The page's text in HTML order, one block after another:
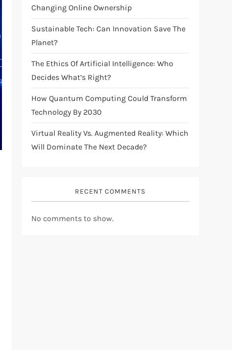
Changing Online Ownership
Sustainable Tech: Can Innovation Save The
Planet?
The Ethics Of Artificial Intelligence: Who
Decides What’s Right?
How Quantum Computing Could Transform
Technology By 2030
Virtual Reality Vs. Augmented Reality: Which
Will Dominate The Next Decade?
RECENT COMMENTS
No comments to show.